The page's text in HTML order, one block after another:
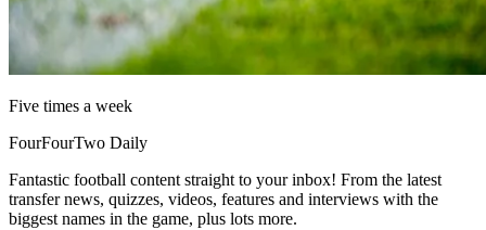
Five times a week
FourFourTwo Daily
Fantastic football content straight to your inbox! From the latest
transfer news, quizzes, videos, features and interviews with the
biggest names in the game, plus lots more.